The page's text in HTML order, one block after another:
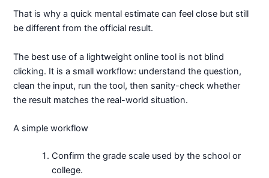
That is why a quick mental estimate can feel close but still
be different from the official result.
The best use of a lightweight online tool is not blind
clicking. It is a small workflow: understand the question,
clean the input, run the tool, then sanity-check whether
the result matches the real-world situation.
A simple workflow
Confirm the grade scale used by the school or
college.